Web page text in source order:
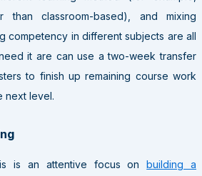
than classroom-based), and mixing
competency in different subjects are all
it are can use a two-week transfer
to finish up remaining course work
next level.
is an attentive focus onbuilding a